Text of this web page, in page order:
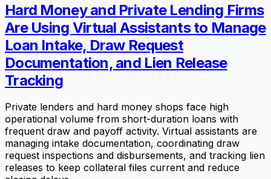
Hard Money and Private Lending Firms
Are Using Virtual Assistants to Manage
Loan Intake, Draw Request
Documentation, and Lien Release
Tracking
Private lenders and hard money shops face high
operational volume from short-duration loans with
frequent draw and payoff activity. Virtual assistants are
managing intake documentation, coordinating draw
request inspections and disbursements, and tracking lien
releases to keep collateral files current and reduce